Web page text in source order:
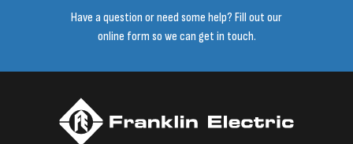
Have a question or need some help? Fill out our
online form so we can get in touch.